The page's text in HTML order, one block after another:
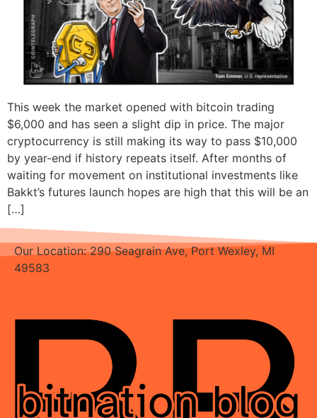
This week the market opened with bitcoin trading
$6,000 and has seen a slight dip in price. The major
cryptocurrency is still making its way to pass $10,000
by year-end if history repeats itself. After months of
waiting for movement on institutional investments like
Bakkt’s futures launch hopes are high that this will be an
[…]
Our Location: 290 Seagrain Ave, Port Wexley, MI
49583